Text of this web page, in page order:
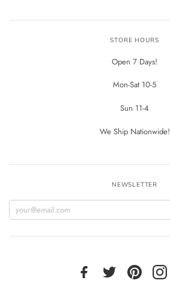
STORE HOURS
Open 7 Days!
Mon-Sat 10-5
Sun 11-4
We Ship Nationwide!
NEWSLETTER